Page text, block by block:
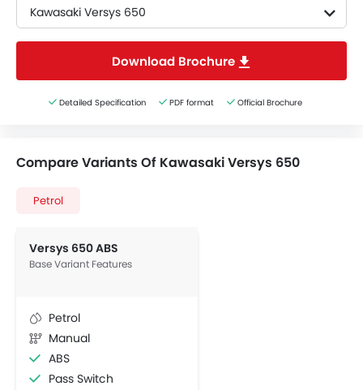
Kawasaki Versys 650
Download Brochure
Detailed Specification PDF format Official Brochure
Compare Variants Of Kawasaki Versys 650
Petrol
Versys 650 ABS
Base Variant Features
Petrol
Manual
ABS
Pass Switch